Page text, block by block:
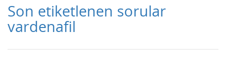
Son etiketlenen sorular
vardenafil